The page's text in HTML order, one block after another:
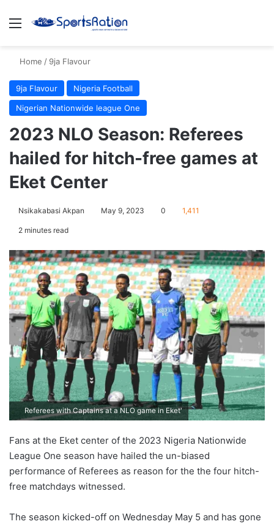
Menu
Home / 9ja Flavour
9ja Flavour
Nigeria Football
Nigerian Nationwide league One
2023 NLO Season: Referees
hailed for hitch-free games at
Eket Center
Nsikakabasi Akpan May 9, 2023 0 1,411
2 minutes read
Referees with Captains at a NLO game in Eket'
Fans at the Eket center of the 2023 Nigeria Nationwide
League One season have hailed the un-biased
performance of Referees as reason for the the four hitch-
free matchdays witnessed.
The season kicked-off on Wednesday May 5 and has gone